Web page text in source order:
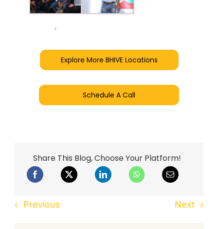
Explore More BHIVE Locations
Schedule A Call
Share This Blog, Choose Your Platform!
Previous Next